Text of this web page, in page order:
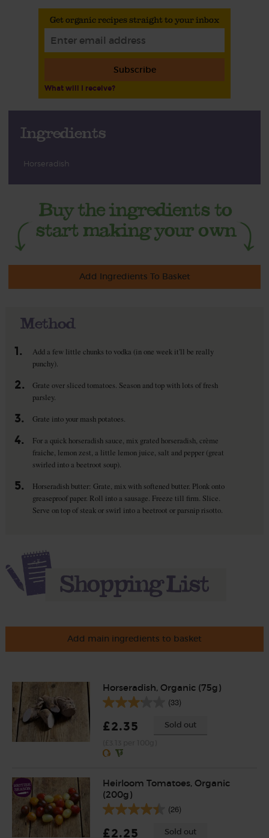
Get organic recipes straight to your inbox
Subscribe
What will I receive?
Ingredients
Horseradish
Add Ingredients To Basket
Method
1.
Add a few little chunks to vodka (in one week it'll be really
punchy).
2.
Grate over sliced tomatoes. Season and top with lots of fresh
parsley.
3. Grate into your mash potatoes.
4.
For a quick horseradish sauce, mix grated horseradish, crème
fraiche, lemon zest, a little lemon juice, salt and pepper (great
swirled into a beetroot soup).
5.
Horseradish butter: Grate, mix with softened butter. Plonk onto
greaseproof paper. Roll into a sausage. Freeze till firm. Slice.
Serve on top of steak or swirl into a beetroot or parsnip risotto.
Add main ingredients to basket
Horseradish, Organic (75g)
(33)
£2.35 Sold out
Heirloom Tomatoes, Organic
(200g)
(26)
£2.25 Sold out